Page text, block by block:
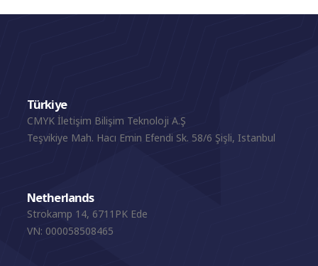
Türkiye
CMYK İletişim Bilişim Teknoloji A.Ş
Teşvikiye Mah. Hacı Emin Efendi Sk. 58/6 Şişli, Istanbul
Netherlands
Strokamp 14, 6711PK Ede
VN: 000058508465